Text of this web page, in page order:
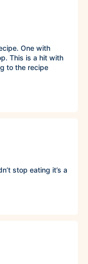
One with
This is a hit with
to the recipe
stop eating it’s a